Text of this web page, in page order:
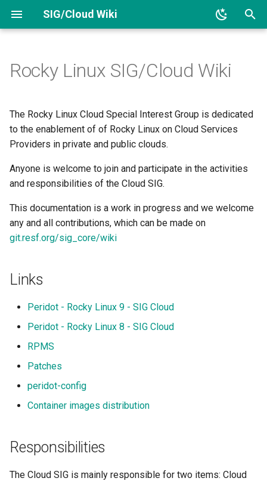
SIG/Cloud Wiki
t
o
s
t
a
s
g
Links
Responsibilities
Images
Optimized Kernels
Project layout
SIG/Cloud Kernel Package
Rocky Linux SIG/Cloud Wiki
The Rocky Linux Cloud Special Interest Group is dedicated
to the enablement of of Rocky Linux on Cloud Services
Providers in private and public clouds.
Anyone is welcome to join and participate in the activities
and responsibilities of the Cloud SIG.
This documentation is a work in progress and we welcome
any and all contributions, which can be made on
git.resf.org/sig_core/wiki
Links
Peridot - Rocky Linux 9 - SIG Cloud
Peridot - Rocky Linux 8 - SIG Cloud
RPMS
Patches
peridot-config
Container images distribution
Responsibilities
The Cloud SIG is mainly responsible for two items: Cloud